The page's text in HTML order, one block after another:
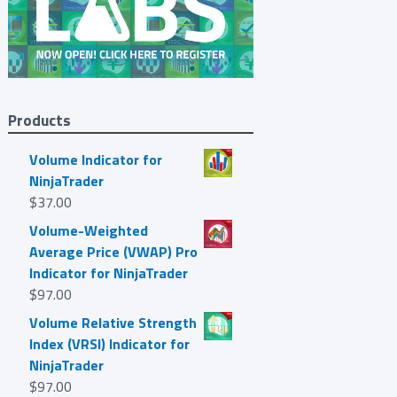
Products
Volume Indicator for
NinjaTrader
$37.00
Volume-Weighted
Average Price (VWAP) Pro
Indicator for NinjaTrader
$97.00
Volume Relative Strength
Index (VRSI) Indicator for
NinjaTrader
$97.00